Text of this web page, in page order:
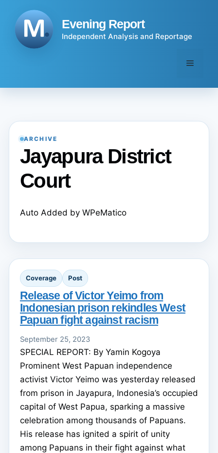
content
Evening Report
Independent Analysis and Reportage
Menu
ARCHIVE
Jayapura District
Court
Auto Added by WPeMatico
Coverage Post
Release of Victor Yeimo from
Indonesian prison rekindles West
Papuan fight against racism
September 25, 2023
SPECIAL REPORT: By Yamin Kogoya
Prominent West Papuan independence
activist Victor Yeimo was yesterday released
from prison in Jayapura, Indonesia’s occupied
capital of West Papua, sparking a massive
celebration among thousands of Papuans.
His release has ignited a spirit of unity
among Papuans in their fight against what